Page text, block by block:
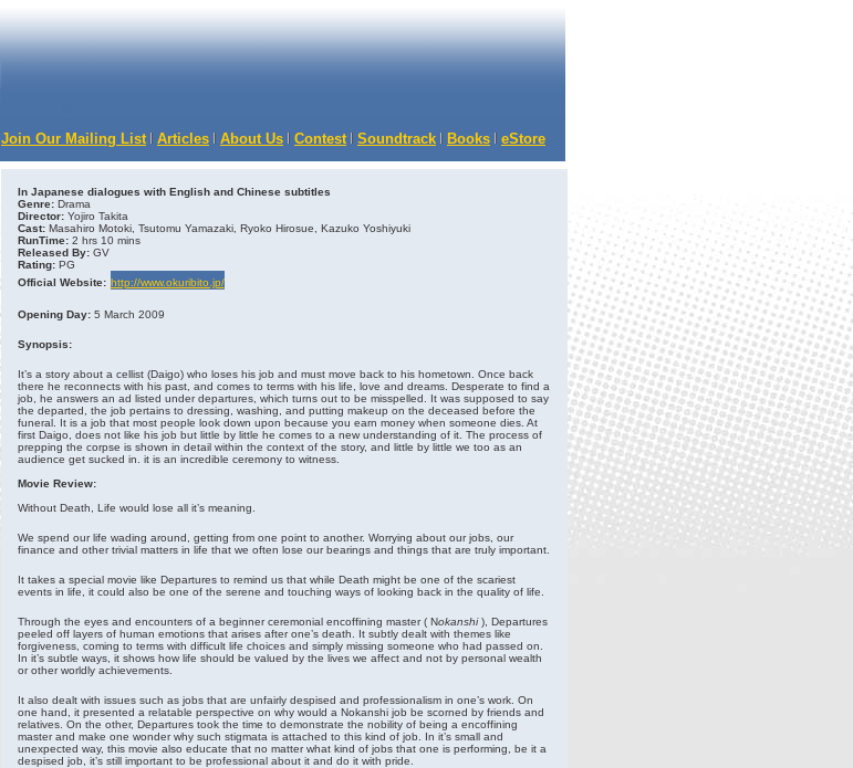
Join Our Mailing List Articles About Us Contest Soundtrack Books eStore
In Japanese dialogues with English and Chinese subtitles
Genre:Drama
Director: Yojiro Takita
Cast: Masahiro Motoki, Tsutomu Yamazaki, Ryoko Hirosue, Kazuko Yoshiyuki
RunTime:2 hrs 10 mins
Released By:GV
Rating:PG
Official Website: http://www.okuribito.jp/
Opening Day:5 March 2009
Synopsis:
It’s a story about a cellist (Daigo) who loses his job and must move back to his hometown. Once back
there he reconnects with his past, and comes to terms with his life, love and dreams. Desperate to find a
job, he answers an ad listed under departures, which turns out to be misspelled. It was supposed to say
the departed, the job pertains to dressing, washing, and putting makeup on the deceased before the
funeral. It is a job that most people look down upon because you earn money when someone dies. At
first Daigo, does not like his job but little by little he comes to a new understanding of it. The process of
prepping the corpse is shown in detail within the context of the story, and little by little we too as an
audience get sucked in. it is an incredible ceremony to witness.
Movie Review:
Without Death, Life would lose all it’s meaning.
We spend our life wading around, getting from one point to another. Worrying about our jobs, our
finance and other trivial matters in life that we often lose our bearings and things that are truly important.
It takes a special movie like Departures to remind us that while Death might be one of the scariest
events in life, it could also be one of the serene and touching ways of looking back in the quality of life.
Through the eyes and encounters of a beginner ceremonial encoffining master ( Nokanshi), Departures
peeled off layers of human emotions that arises after one’s death. It subtly dealt with themes like
forgiveness, coming to terms with difficult life choices and simply missing someone who had passed on.
In it’s subtle ways, it shows how life should be valued by the lives we affect and not by personal wealth
or other worldly achievements.
It also dealt with issues such as jobs that are unfairly despised and professionalism in one’s work. On
one hand, it presented a relatable perspective on why would a Nokanshi job be scorned by friends and
relatives. On the other, Departures took the time to demonstrate the nobility of being a encoffining
master and make one wonder why such stigmata is attached to this kind of job. In it’s small and
unexpected way, this movie also educate that no matter what kind of jobs that one is performing, be it a
despised job, it’s still important to be professional about it and do it with pride.